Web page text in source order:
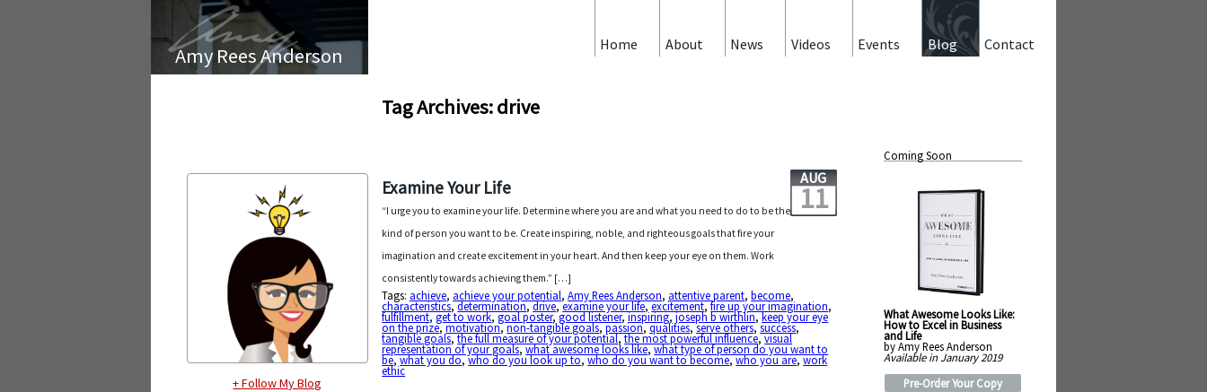
Amy Rees Anderson
+ Follow My Blog
Contact
Blog
Events
Videos
News
About
Home
Tag Archives: drive
Examine Your Life AUG
11
“I urge you to examine your life. Determine where you are and what you need to do to be the
kind of person you want to be. Create inspiring, noble, and righteous goals that fire your
imagination and create excitement in your heart. And then keep your eye on them. Work
consistently towards achieving them.” […]
Tags: achieve, achieve your potential,Amy Rees Anderson, attentive parent,become,
characteristics,determination,drive,examine your life,excitement,fire up your imagination,
fulfillment,get to work,goal poster,good listener,inspiring,joseph b wirthlin,keep your eye
on the prize,motivation,non-tangible goals,passion,qualities,serve others,success,
tangible goals,the full measure of your potential,the most powerful influence,visual
representation of your goals,what awesome looks like,what type of person do you want to
be,what you do,who do you look up to,who do you want to become,who you are,work
ethic
Coming Soon
What Awesome Looks Like:
How to Excel in Business
and Life
by Amy Rees Anderson
Available in January 2019
Pre-Order Your Copy